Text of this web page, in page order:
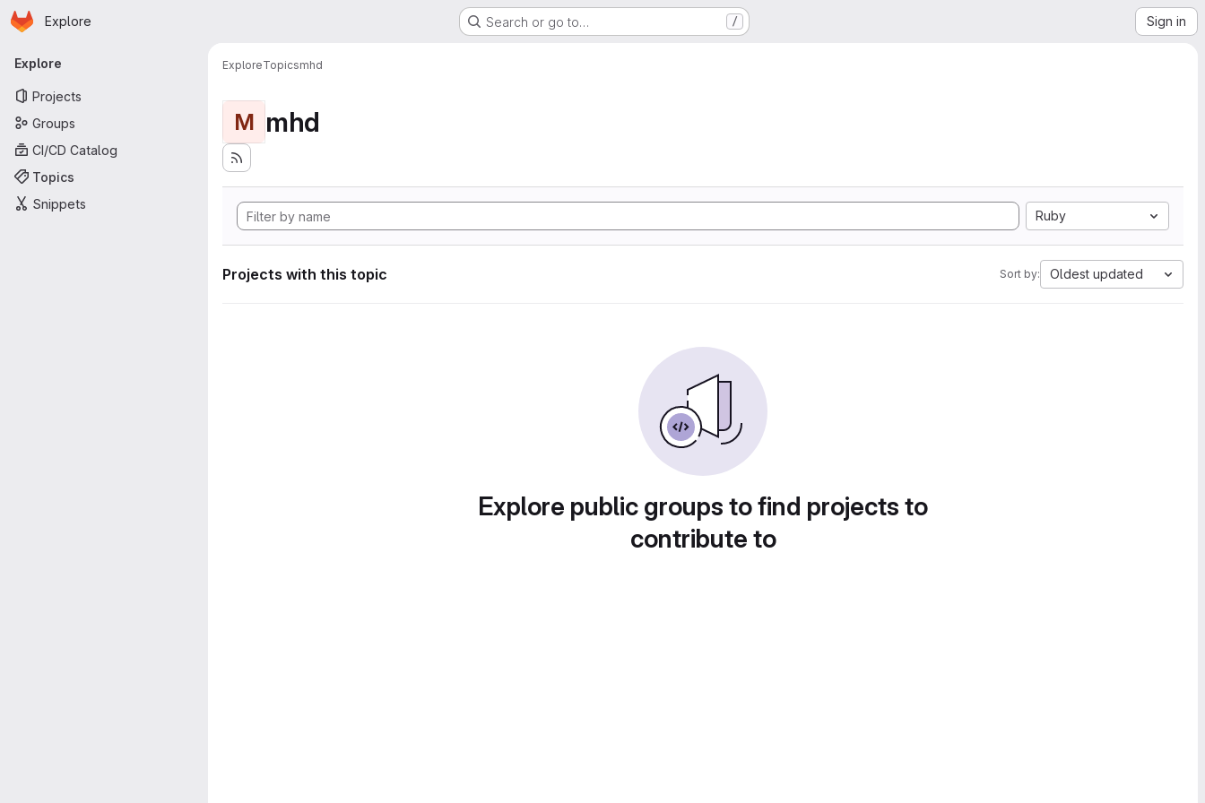
Skip to main content
Homepage
Explore Search or go to… / Sign in
Primary navigation
Explore
Projects
Groups
CI/CD Catalog
Topics
Snippets
ExploreTopicsmhd
M mhd
Ruby
Projects with this topic Sort by: Oldest updated
Explore public groups to find projects to
contribute to